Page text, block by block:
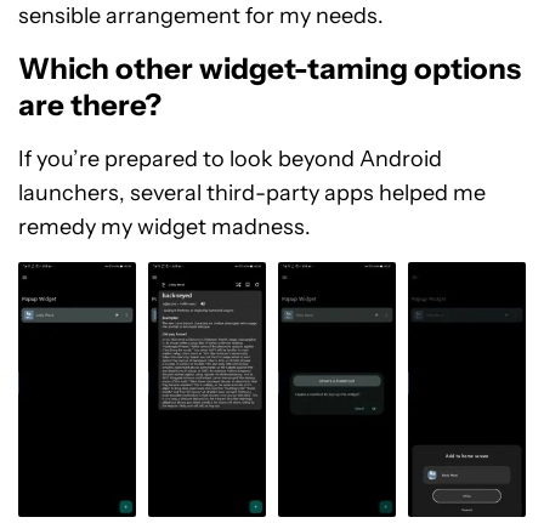
sensible arrangement for my needs.
Which other widget-taming options
are there?
If you’re prepared to look beyond Android
launchers, several third-party apps helped me
remedy my widget madness.